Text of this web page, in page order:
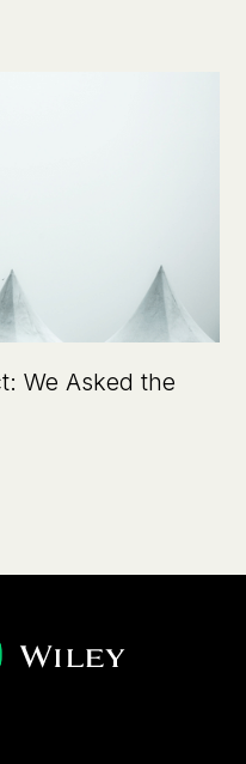
We Asked the